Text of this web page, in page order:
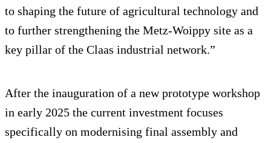
to shaping the future of agricultural technology and
to further strengthening the Metz-Woippy site as a
key pillar of the Claas industrial network.”
After the inauguration of a new prototype workshop
in early 2025 the current investment focuses
specifically on modernising final assembly and